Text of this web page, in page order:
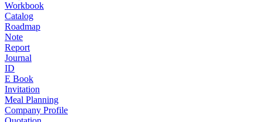
Workbook
Catalog
Roadmap
Note
Report
Journal
ID
E Book
Invitation
Meal Planning
Company Profile